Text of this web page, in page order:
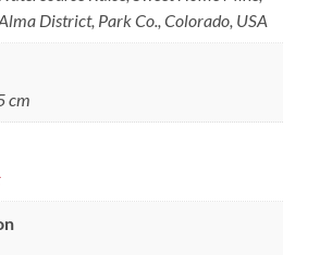
District, Park Co., Colorado, USA
cm